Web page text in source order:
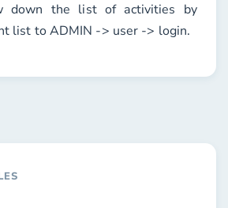
down the list of activities by
list toADMIN -> user -> login.